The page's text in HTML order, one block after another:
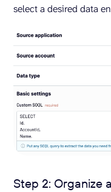
select a desired data
Step 2: Organize